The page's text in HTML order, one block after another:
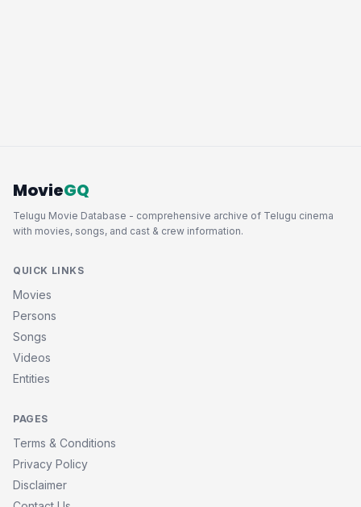
MovieGQ
Telugu Movie Database - comprehensive archive of Telugu cinema
with movies, songs, and cast & crew information.
QUICK LINKS
Movies
Persons
Songs
Videos
Entities
PAGES
Terms & Conditions
Privacy Policy
Disclaimer